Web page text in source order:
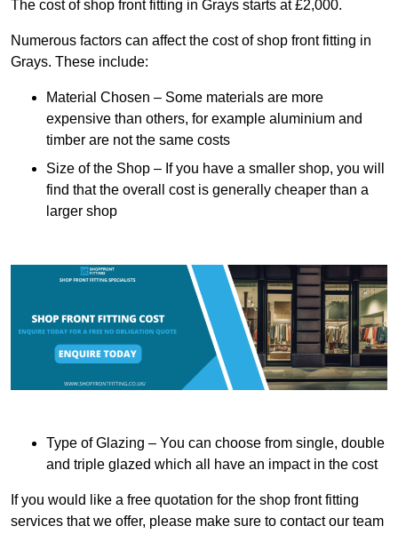
The cost of shop front fitting in Grays starts at £2,000.
Numerous factors can affect the cost of shop front fitting in
Grays. These include:
Material Chosen – Some materials are more
expensive than others, for example aluminium and
timber are not the same costs
Size of the Shop – If you have a smaller shop, you will
find that the overall cost is generally cheaper than a
larger shop
Type of Glazing – You can choose from single, double
and triple glazed which all have an impact in the cost
If you would like a free quotation for the shop front fitting
services that we offer, please make sure to contact our team